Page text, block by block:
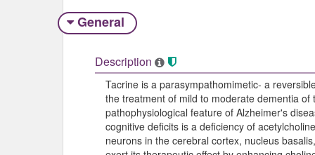
General
Description
Tacrine is a parasympathomimetic- a
the treatment of mild to moderate dementia of
pathophysiological feature of Alzheimer's
cognitive deficits is a deficiency of
neurons in the cerebral cortex, nucleus